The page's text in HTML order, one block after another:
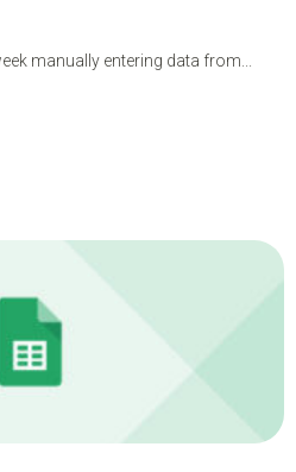
manually entering data from...